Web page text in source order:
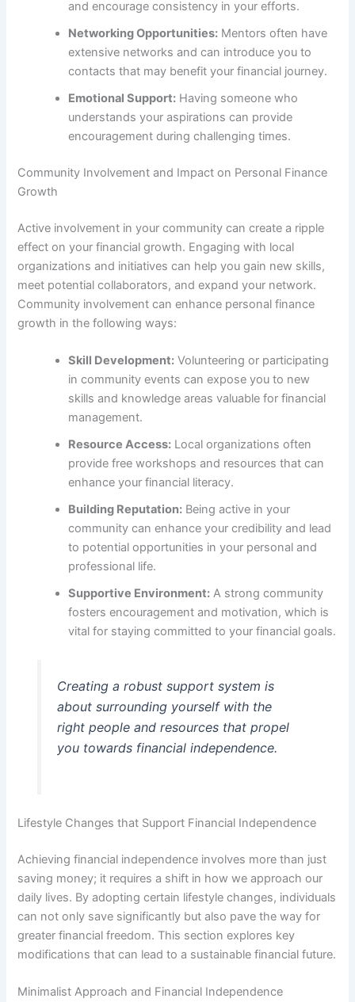
and encourage consistency in your efforts.
Networking Opportunities: Mentors often have
extensive networks and can introduce you to
contacts that may benefit your financial journey.
Emotional Support: Having someone who
understands your aspirations can provide
encouragement during challenging times.
Community Involvement and Impact on Personal Finance
Growth
Active involvement in your community can create a ripple
effect on your financial growth. Engaging with local
organizations and initiatives can help you gain new skills,
meet potential collaborators, and expand your network.
Community involvement can enhance personal finance
growth in the following ways:
Skill Development: Volunteering or participating
in community events can expose you to new
skills and knowledge areas valuable for financial
management.
Resource Access: Local organizations often
provide free workshops and resources that can
enhance your financial literacy.
Building Reputation: Being active in your
community can enhance your credibility and lead
to potential opportunities in your personal and
professional life.
Supportive Environment: A strong community
fosters encouragement and motivation, which is
vital for staying committed to your financial goals.
Creating a robust support system is
about surrounding yourself with the
right people and resources that propel
you towards financial independence.
Lifestyle Changes that Support Financial Independence
Achieving financial independence involves more than just
saving money; it requires a shift in how we approach our
daily lives. By adopting certain lifestyle changes, individuals
can not only save significantly but also pave the way for
greater financial freedom. This section explores key
modifications that can lead to a sustainable financial future.
Minimalist Approach and Financial Independence